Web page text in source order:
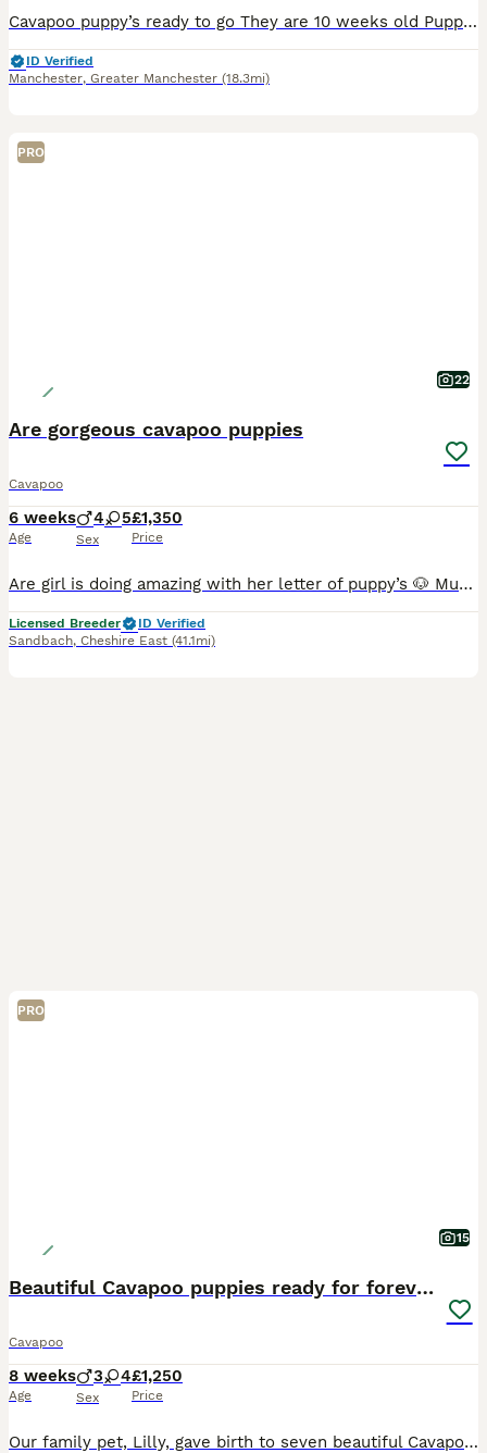
Cavapoo puppy’s ready to go They are 10 weeks old Puppies had first jab microchipp, flea and worm trearments up to date Mum can be seen with puppies They are playfull and friendly good with kids and other dogs 2 chcolate dapple boys 1 chcolate tan girl available Home visit available Any questions please conatct me
ID Verified
Manchester, Greater Manchester (18.3mi)
PRO
22
Are gorgeous cavapoo puppies
Cavapoo
6 weeks
Age
4 5
Sex
£1,350
Price
Are girl is doing amazing with her letter of puppy’s 🐶 Mum bow are Cavalier King Charles We have dad Rossi miniature Poodle Both parents can be seen on viewing with puppies Puppies will be V
Licensed Breeder
ID Verified
Sandbach, Cheshire East (41.1mi)
PRO
15
Beautiful Cavapoo puppies ready for forever homes
Cavapoo
8 weeks
Age
3 4
Sex
£1,250
Price
Our family pet, Lilly, gave birth to seven beautiful Cavapoo puppies on June 10th. They are being raised in our family home with great love and daily care. They are happy, healthy, playful, affectiona